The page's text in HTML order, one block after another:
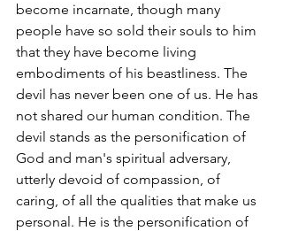
become incarnate, though many
people have so sold their souls to him
that they have become living
embodiments of his beastliness. The
devil has never been one of us. He has
not shared our human condition. The
devil stands as the personification of
God and man's spiritual adversary,
utterly devoid of compassion, of
caring, of all the qualities that make us
personal. He is the personification of